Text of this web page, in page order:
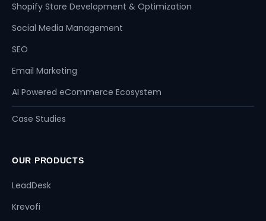
Shopify Store Development & Optimization
Social Media Management
SEO
Email Marketing
AI Powered eCommerce Ecosystem
Case Studies
OUR PRODUCTS
LeadDesk
Krevofi